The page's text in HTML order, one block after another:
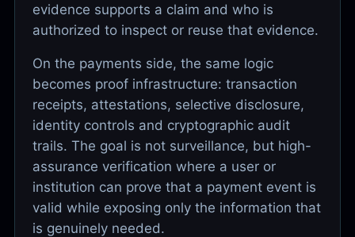
evidence supports a claim and who is
authorized to inspect or reuse that evidence.
On the payments side, the same logic
becomes proof infrastructure: transaction
receipts, attestations, selective disclosure,
identity controls and cryptographic audit
trails. The goal is not surveillance, but high-
assurance verification where a user or
institution can prove that a payment event is
valid while exposing only the information that
is genuinely needed.